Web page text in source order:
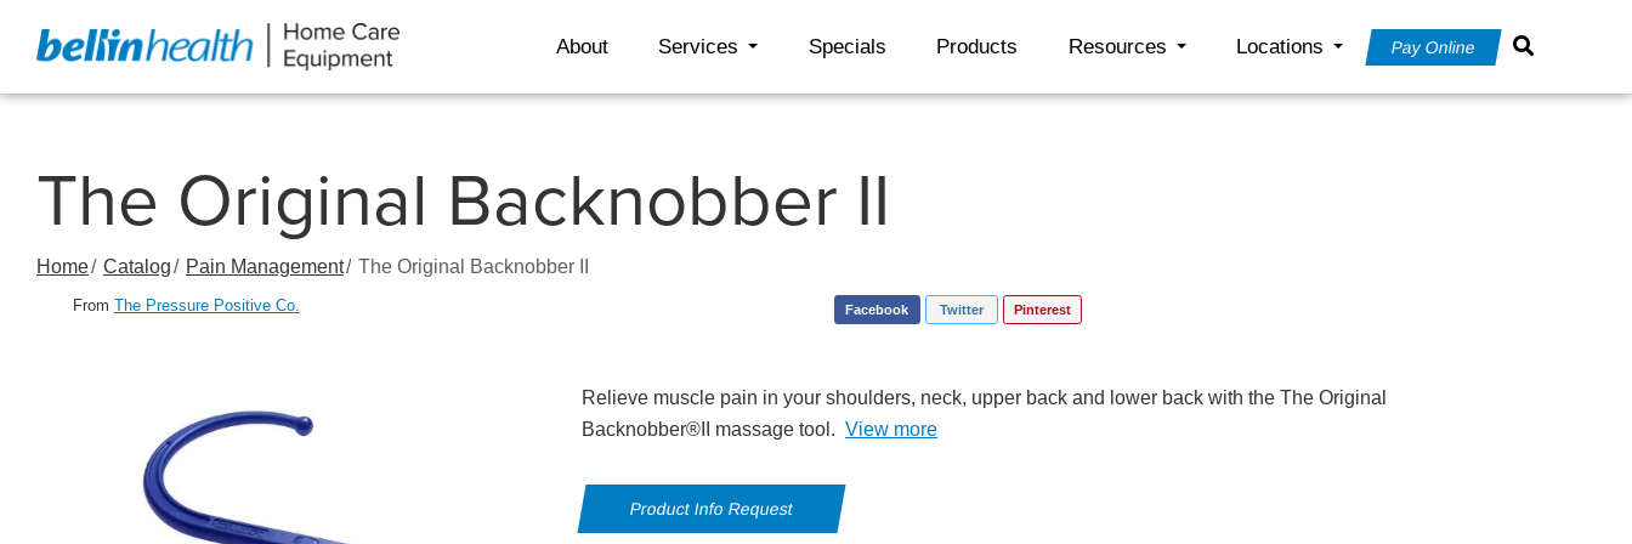
About Services Specials Products Resources Locations Pay Online
The Original Backnobber II
Home Catalog Pain Management The Original Backnobber II
From The Pressure Positive Co. Facebook Twitter Pinterest
Relieve muscle pain in your shoulders, neck, upper back and lower back with the The Original
Backnobber®II massage tool. View more
Product Info Request